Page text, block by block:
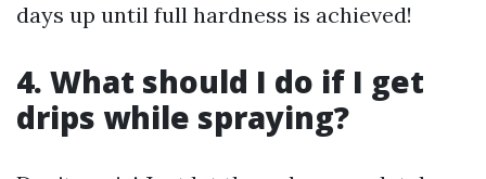
days up until full hardness is achieved!
4. What should I do if I get
drips while spraying?